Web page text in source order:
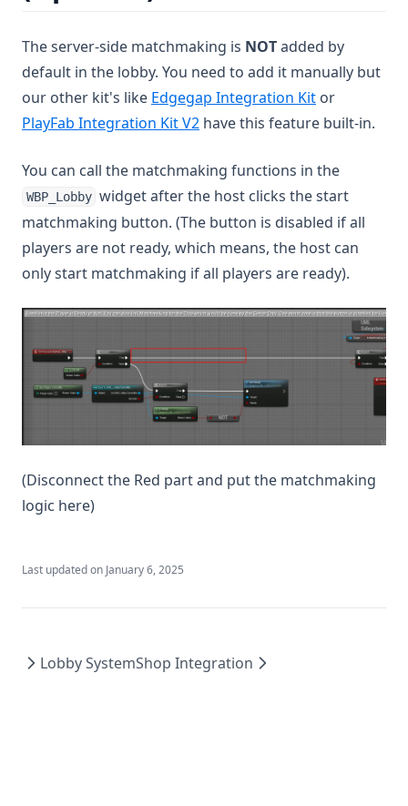
The server-side matchmaking is NOTadded by
default in the lobby. You need to add it manually but
our other kit's like Edgegap Integration Kit(opens in a
or
PlayFab Integration Kit V2(opens in a new tab)
have this feature built-in.
You can call the matchmaking functions in the
WBP_Lobby widget after the host clicks the start
matchmaking button. (The button is disabled if all
players are not ready, which means, the host can
only start matchmaking if all players are ready).
(Disconnect the Red part and put the matchmaking
logic here)
Last updated on January 6, 2025
Lobby SystemShop Integration